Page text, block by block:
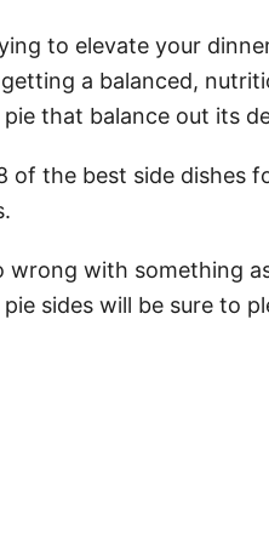
to elevate your
a balanced,
that balance out its
of the best side dishes
wrong with something
sides will be sure to